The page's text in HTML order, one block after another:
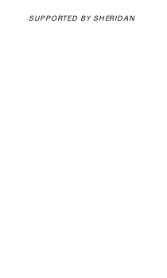
SUPPORTED BY SHERIDAN